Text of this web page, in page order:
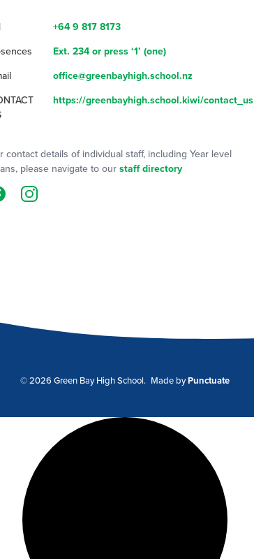
+64 9 817 8173
Ext. 234 or press ‘1’ (one)
office@greenbayhigh.school.nz
https://greenbayhigh.school.kiwi/contact_us
contact details of individual staff, including Year level
please navigate to our staff directory
© 2026 Green Bay High School. Made byPunctuate